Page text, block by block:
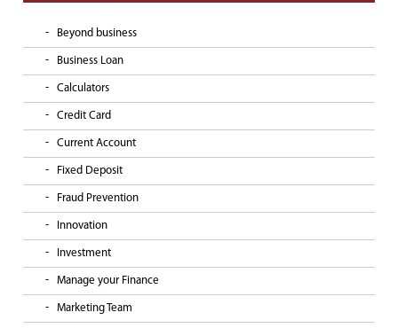
Beyond business
Business Loan
Calculators
Credit Card
Current Account
Fixed Deposit
Fraud Prevention
Innovation
Investment
Manage your Finance
Marketing Team